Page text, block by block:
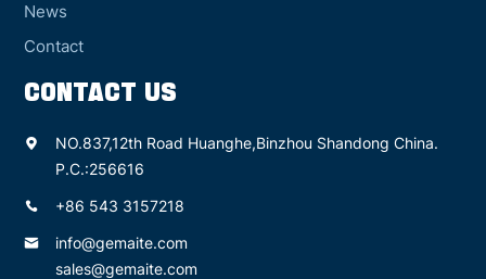
News
Contact
CONTACT US
NO.837,12th Road Huanghe,Binzhou Shandong China.
P.C.:256616
+86 543 3157218
info@gemaite.com
sales@gemaite.com